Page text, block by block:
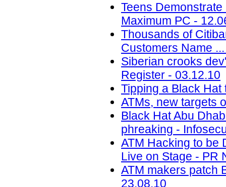
Teens
Maximum PC -
Thousands of
Customers Name
Siberian crooks
Register - 03.12.10
Tipping a Black
ATMs, new targets
Black Hat Abu
phreaking -
ATM Hacking to be
Live on Stage - PR
ATM makers patch
23.08.10